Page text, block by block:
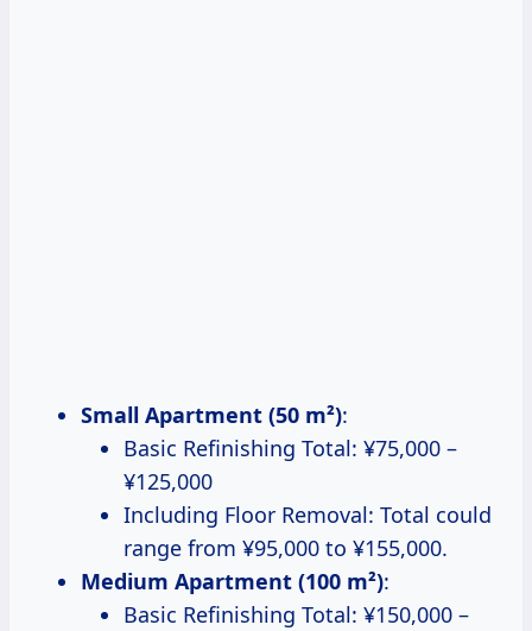
Small Apartment (50 m²):
Basic Refinishing Total: ¥75,000 –
¥125,000
Including Floor Removal: Total could
range from ¥95,000 to ¥155,000.
Medium Apartment (100 m²):
Basic Refinishing Total: ¥150,000 –